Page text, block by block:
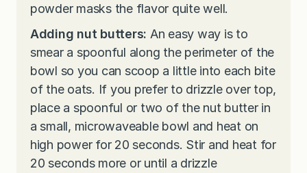
powder masks the flavor quite well.
Adding nut butters: An easy way is to
smear a spoonful along the perimeter of the
bowl so you can scoop a little into each bite
of the oats. If you prefer to drizzle over top,
place a spoonful or two of the nut butter in
a small, microwaveable bowl and heat on
high power for 20 seconds. Stir and heat for
20 seconds more or until a drizzle